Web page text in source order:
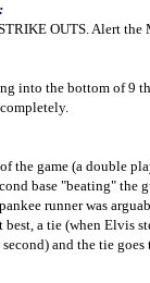
OUTS. Alert the
into the bottom of 9
the game (a double
base "beating" the
runner was
best, a tie (when Elvis
and the tie